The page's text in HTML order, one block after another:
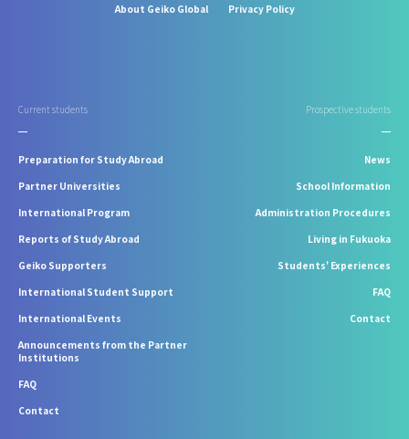
Current students
Preparation for Study Abroad
Partner Universities
International Program
Reports of Study Abroad
Geiko Supporters
International Student Support
International Events
Announcements from the Partner
Institutions
FAQ
Contact
About Geiko Global Privacy Policy
Prospective students
News
School Information
Administration Procedures
Living in Fukuoka
Students' Experiences
FAQ
Contact